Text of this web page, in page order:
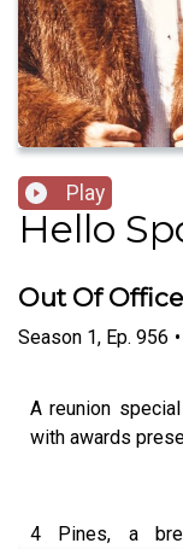
Play
Hello
Out Of
Season 1, Ep. 956 •
A reunion
with awards
4 Pines, a